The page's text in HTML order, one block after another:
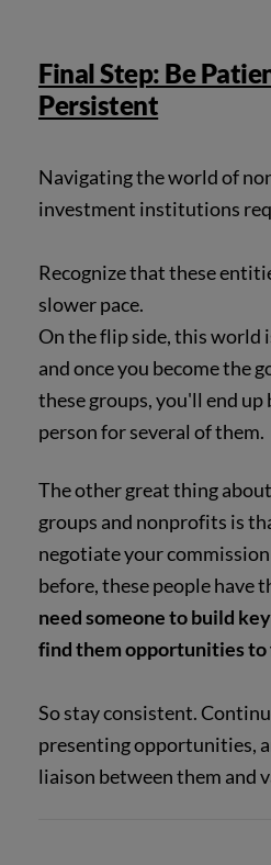
Final Step: Be
Persistent
Navigating the world of
investment institutions
Recognize that these
slower pace.
On the flip side, this world
and once you become the
these groups, you'll end
person for several of them.
The other great thing
groups and nonprofits is
negotiate your
before, these people have
need someone to build
find them opportunities
So stay consistent.
presenting opportunities,
liaison between them and